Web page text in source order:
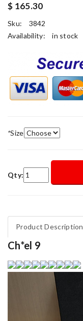
$ 165.30
Sku:
3842
Availability:
in stock
*Size
Qty:
Product Description
Ch*el 9